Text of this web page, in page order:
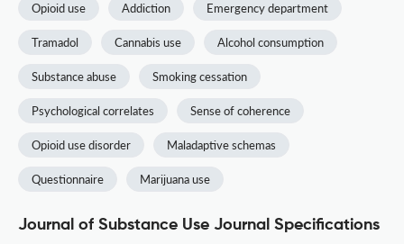
Opioid use Addiction Emergency department
Tramadol Cannabis use Alcohol consumption
Substance abuse Smoking cessation
Psychological correlates Sense of coherence
Opioid use disorder Maladaptive schemas
Questionnaire Marijuana use
Journal of Substance Use Journal Specifications